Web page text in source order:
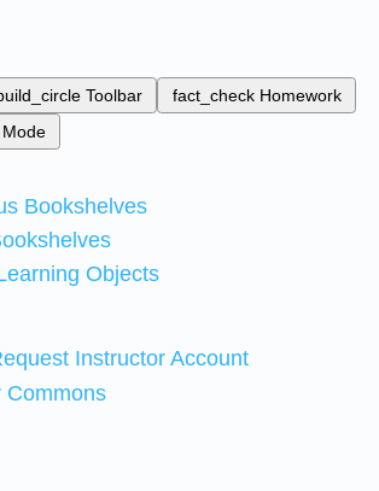
Toolbar fact_check Homework
Bookshelves
Objects
Instructor Account
Commons